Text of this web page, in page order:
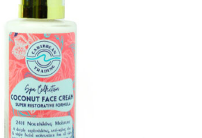
We have an extensive curated collection of
authentic Caribbean Treasures waiting just
ahead. EnterSHOPNOW20
20% discount on your entire order! This is a
one-time use coupon. Will not work with any
other discount code.
We hope you enjoy!